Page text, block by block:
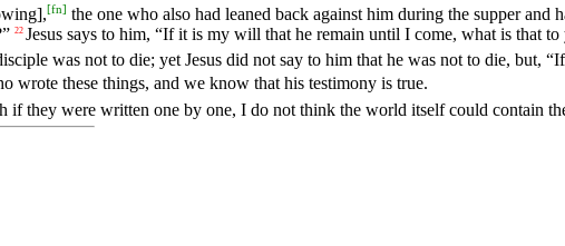
[fn] the one who also had leaned back against him during the supper
22 Jesus says to him, “If it is my will that he remain until I come, what is that
was not to die; yet Jesus did not say to him that he was not to die,
wrote these things, and we know that his testimony is true.
if they were written one by one, I do not think the world itself could contain